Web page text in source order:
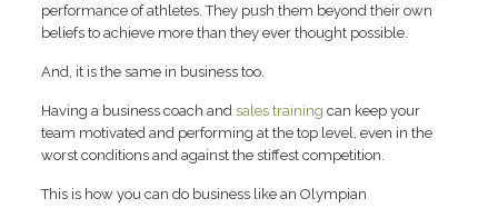
performance of athletes. They push them beyond their own
beliefs to achieve more than they ever thought possible.
And, it is the same in business too.
Having a business coach andsales training can keep your
team motivated and performing at the top level, even in the
worst conditions and against the stiffest competition.
This is how you can do business like an Olympian